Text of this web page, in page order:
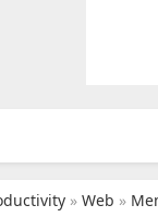
» Web »